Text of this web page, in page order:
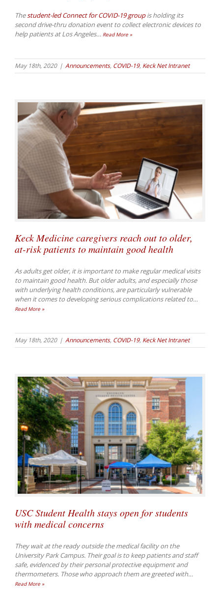
Thestudent-led Connect for COVID-19 groupis holding its
second drive-thru donation event to collect electronic devices to
help patients at Los Angeles… Read More »
May 18th, 2020 | Announcements, COVID-19, Keck Net Intranet
Keck Medicine caregivers reach out to older,
at-risk patients to maintain good health
As adults get older, it is important to make regular medical visits
to maintain good health. But older adults, and especially those
with underlying health conditions, are particularly vulnerable
when it comes to developing serious complications related to…
Read More »
May 18th, 2020 | Announcements, COVID-19, Keck Net Intranet
USC Student Health stays open for students
with medical concerns
They wait at the ready outside the medical facility on the
University Park Campus. Their goal is to keep patients and staff
safe, evidenced by their personal protective equipment and
thermometers. Those who approach them are greeted with…
Read More »